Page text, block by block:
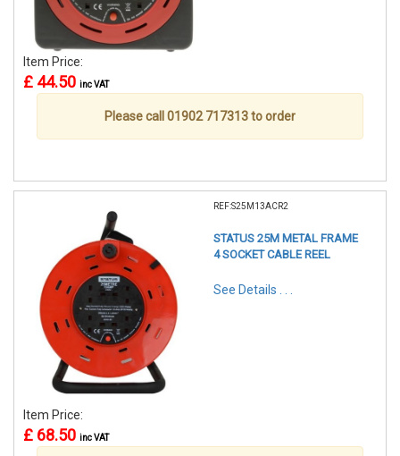
Item Price:
£ 44.50 inc VAT
Please call 01902 717313 to order
REF:S25M13ACR2
STATUS 25M METAL FRAME
4 SOCKET CABLE REEL
See Details . . .
Item Price:
£ 68.50 inc VAT